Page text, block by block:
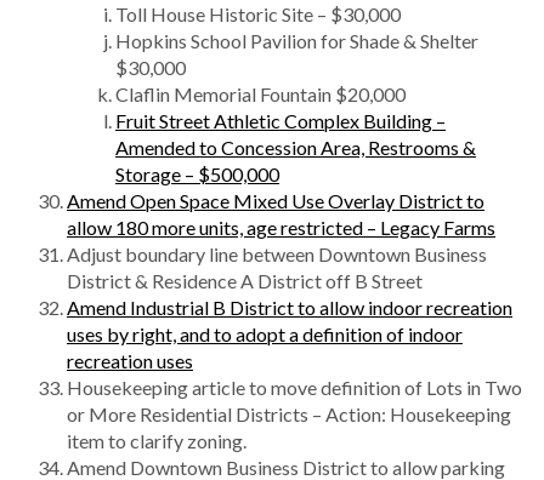
Toll House Historic Site – $30,000
Hopkins School Pavilion for Shade & Shelter
$30,000
Claflin Memorial Fountain $20,000
Fruit Street Athletic Complex Building –
Amended to Concession Area, Restrooms &
Storage – $500,000
Amend Open Space Mixed Use Overlay District to
allow 180 more units, age restricted – Legacy Farms
Adjust boundary line between Downtown Business
District & Residence A District off B Street
Amend Industrial B District to allow indoor recreation
uses by right, and to adopt a definition of indoor
recreation uses
Housekeeping article to move definition of Lots in Two
or More Residential Districts – Action: Housekeeping
item to clarify zoning.
Amend Downtown Business District to allow parking